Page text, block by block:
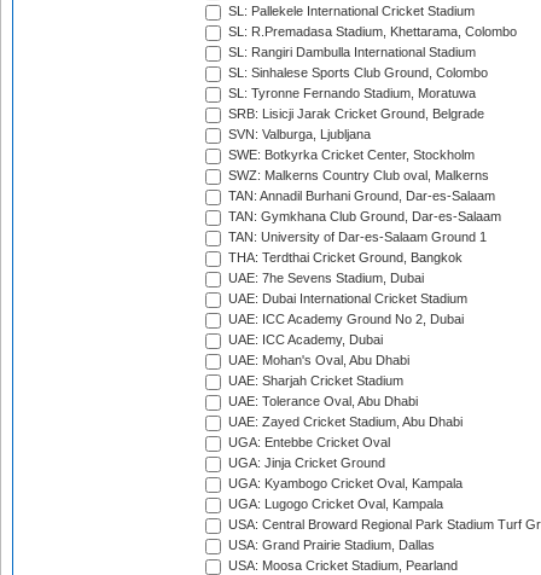
SL: Pallekele International Cricket Stadium
SL: R.Premadasa Stadium, Khettarama, Colombo
SL: Rangiri Dambulla International Stadium
SL: Sinhalese Sports Club Ground, Colombo
SL: Tyronne Fernando Stadium, Moratuwa
SRB: Lisicji Jarak Cricket Ground, Belgrade
SVN: Valburga, Ljubljana
SWE: Botkyrka Cricket Center, Stockholm
SWZ: Malkerns Country Club oval, Malkerns
TAN: Annadil Burhani Ground, Dar-es-Salaam
TAN: Gymkhana Club Ground, Dar-es-Salaam
TAN: University of Dar-es-Salaam Ground 1
THA: Terdthai Cricket Ground, Bangkok
UAE: 7he Sevens Stadium, Dubai
UAE: Dubai International Cricket Stadium
UAE: ICC Academy Ground No 2, Dubai
UAE: ICC Academy, Dubai
UAE: Mohan's Oval, Abu Dhabi
UAE: Sharjah Cricket Stadium
UAE: Tolerance Oval, Abu Dhabi
UAE: Zayed Cricket Stadium, Abu Dhabi
UGA: Entebbe Cricket Oval
UGA: Jinja Cricket Ground
UGA: Kyambogo Cricket Oval, Kampala
UGA: Lugogo Cricket Oval, Kampala
USA: Central Broward Regional Park Stadium Turf
USA: Grand Prairie Stadium, Dallas
USA: Moosa Cricket Stadium, Pearland